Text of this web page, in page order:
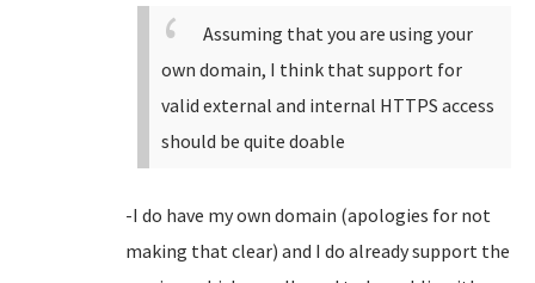
Assuming that you are using your
own domain, I think that support for
valid external and internal HTTPS access
should be quite doable
-I do have my own domain (apologies for not
making that clear) and I do already support the